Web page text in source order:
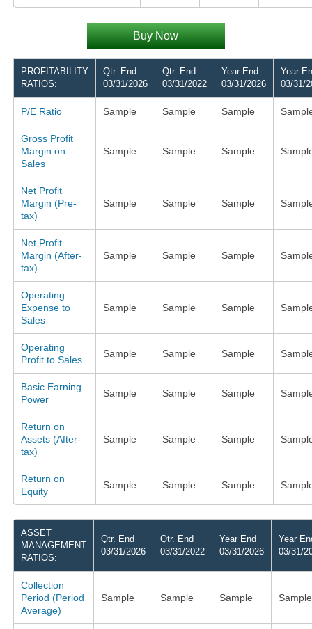
Buy Now
PROFITABILITY
RATIOS:
Qtr. End
03/31/2026
Qtr. End
03/31/2022
Year End
03/31/2026
Year
03/31/
P/E Ratio Sample Sample Sample
Gross Profit
Margin on
Sales
Sample Sample Sample
Net Profit
Margin (Pre-
tax)
Sample Sample Sample
Net Profit
Margin (After-
tax)
Sample Sample Sample
Operating
Expense to
Sales
Sample Sample Sample
Operating
Profit to Sales
Sample Sample Sample
Basic Earning
Power
Sample Sample Sample
Return on
Assets (After-
tax)
Sample Sample Sample
Return on
Equity
Sample Sample Sample
ASSET
MANAGEMENT
RATIOS:
Qtr. End
03/31/2026
Qtr. End
03/31/2022
Year End
03/31/2026
Year
03/31/
Collection
Period (Period
Average)
Sample Sample Sample Sample